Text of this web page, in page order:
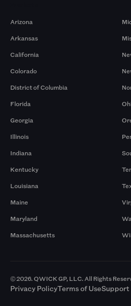
Arizona
Arkansas
California
Colorado
District of Columbia
Florida
Georgia
Illinois
Indiana
Kentucky
Louisiana
Maine
Maryland
Massachusetts
© 2026. QWICK GP, LLC. All Rights
Privacy PolicyTerms of UseSupport